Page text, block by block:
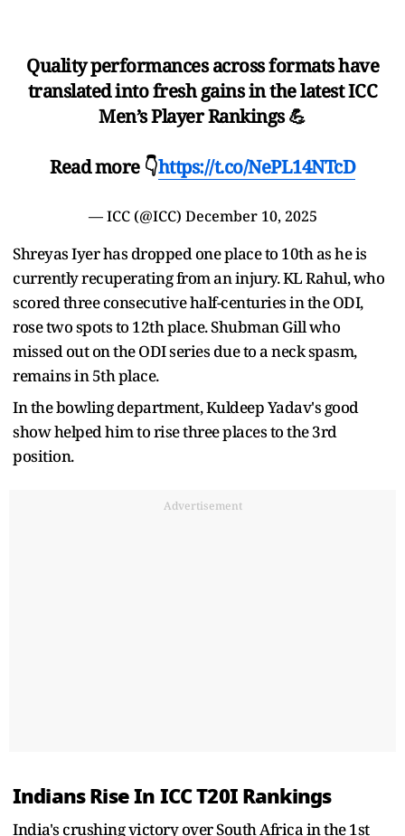
Quality performances across formats have
translated into fresh gains in the latest ICC
Men’s Player Rankings 💪
Read more 👇https://t.co/NePL14NTcD
— ICC (@ICC) December 10, 2025
Shreyas Iyer has dropped one place to 10th as he is
currently recuperating from an injury. KL Rahul, who
scored three consecutive half-centuries in the ODI,
rose two spots to 12th place. Shubman Gill who
missed out on the ODI series due to a neck spasm,
remains in 5th place.
In the bowling department, Kuldeep Yadav's good
show helped him to rise three places to the 3rd
position.
Advertisement
Indians Rise In ICC T20I Rankings
India's crushing victory over South Africa in the 1st